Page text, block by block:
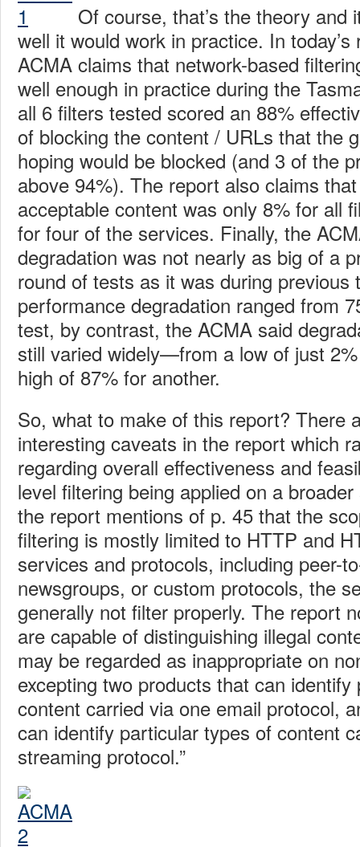
Of course, that’s the theory and
well it would work in practice. In
ACMA claims that network-based
well enough in practice during the
all 6 filters tested scored an 88%
of blocking the content / URLs that the
hoping would be blocked (and 3 of the
above 94%). The report also claims
acceptable content was only 8% for all
for four of the services. Finally, the
degradation was not nearly as big of a
round of tests as it was during previous
performance degradation ranged from
test, by contrast, the ACMA said
still varied widely—from a low of just
high of 87% for another.
So, what to make of this report? There
interesting caveats in the report which
regarding overall effectiveness and
level filtering being applied on a
the report mentions of p. 45 that the
filtering is mostly limited to HTTP and
services and protocols, including peer-
newsgroups, or custom protocols, the
generally not filter properly. The report
are capable of distinguishing illegal
may be regarded as inappropriate on
excepting two products that can
content carried via one email protocol,
can identify particular types of content
streaming protocol.”